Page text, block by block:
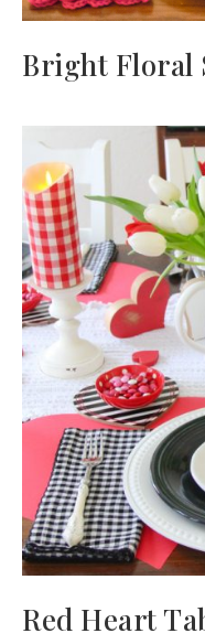
Bright Floral
Red Heart